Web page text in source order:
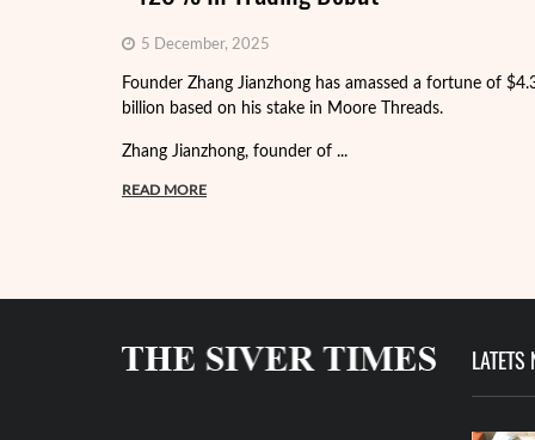
5 December, 2025
Founder Zhang Jianzhong has amassed a fortune of
billion based on his stake in Moore Threads.
Zhang Jianzhong, founder of ...
READ MORE
LATETS